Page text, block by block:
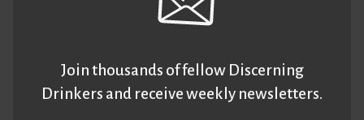
Join thousands of fellow Discerning
Drinkers and receive weekly newsletters.